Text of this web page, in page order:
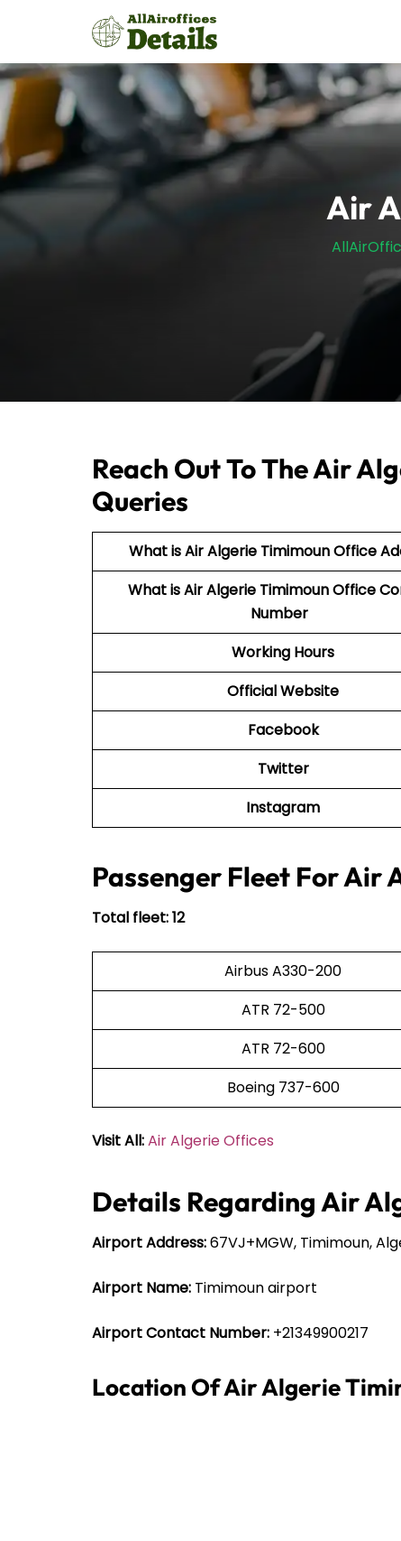
Air
Reach Out To The Air
Queries
What is Air Algerie Timimoun Office
What is Air Algerie Timimoun Office
Number
Working Hours
Official Website
Facebook
Twitter
Instagram
Passenger Fleet For Air
Total fleet: 12
Airbus A330-200
ATR 72-500
ATR 72-600
Boeing 737-600
Visit All:Air Algerie Offices
Details Regarding Air
Airport Address:67VJ+MGW, Timimoun,
Airport Name: Timimoun airport
Airport Contact Number: +21349900217
Location Of Air Algerie